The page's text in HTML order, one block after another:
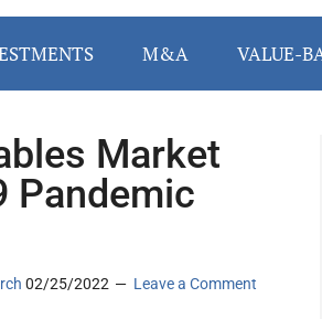
M&A VALUE-
Market
Pandemic
02/25/2022 Leave a Comment